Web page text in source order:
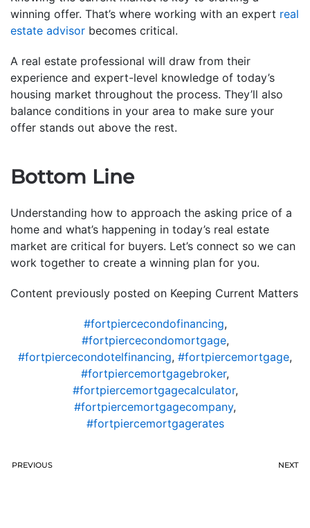
winning offer. That’s where working with an expert real
estate advisor becomes critical.
A real estate professional will draw from their
experience and expert-level knowledge of today’s
housing market throughout the process. They’ll also
balance conditions in your area to make sure your
offer stands out above the rest.
Bottom Line
Understanding how to approach the asking price of a
home and what’s happening in today’s real estate
market are critical for buyers. Let’s connect so we can
work together to create a winning plan for you.
Content previously posted on Keeping Current Matters
#fortpiercecondofinancing,
#fortpiercecondomortgage,
#fortpiercecondotelfinancing, #fortpiercemortgage,
#fortpiercemortgagebroker,
#fortpiercemortgagecalculator,
#fortpiercemortgagecompany,
#fortpiercemortgagerates
PREVIOUS NEXT